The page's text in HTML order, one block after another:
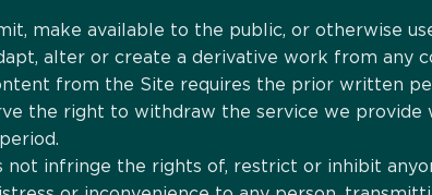
make available to the public, or otherwise
alter or create a derivative work from any
from the Site requires the prior written
the right to withdraw the service we provide
infringe the rights of, restrict or inhibit